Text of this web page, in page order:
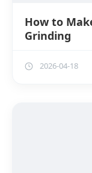
How to
Grinding
2026-04-18